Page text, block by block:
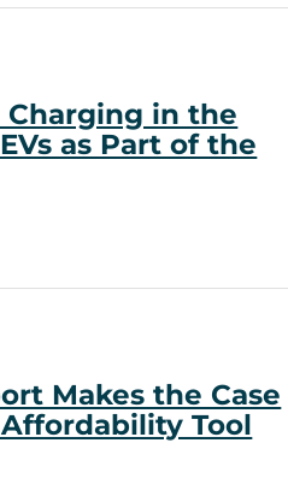
in the
as Part of the
Makes the Case
Tool